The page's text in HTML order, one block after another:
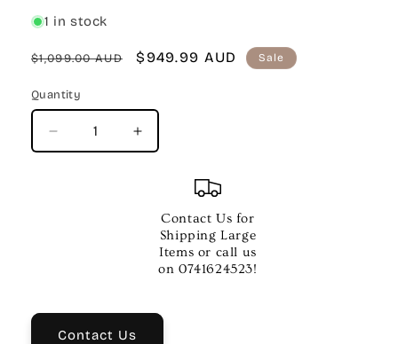
1 in stock
Regular
$1,099.00 AUD
Sale
$949.99 AUD Sale
Quantity
Quantity
Decrease
quantity
Increase
quantity
YAMAHA
225
DIGITAL
PIANOS
Contact Us for
Shipping Large
Items or call us
on 0741624523!
Contact Us